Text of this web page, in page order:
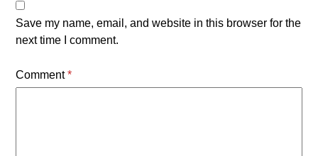
Save my name, email, and website in this browser for the
next time I comment.
Comment*